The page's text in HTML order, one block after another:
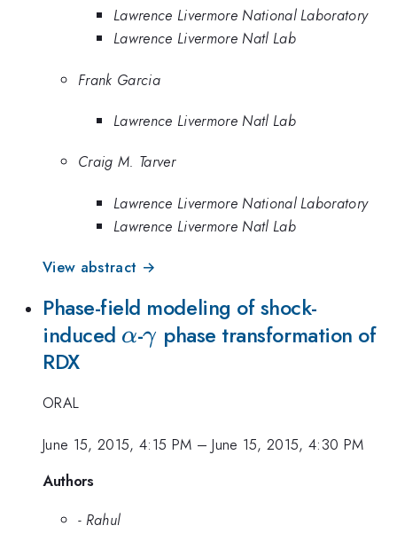
Lawrence Livermore National Laboratory
Lawrence Livermore Natl Lab
Frank Garcia
Lawrence Livermore Natl Lab
Craig M. Tarver
Lawrence Livermore National Laboratory
Lawrence Livermore Natl Lab
View abstract →
Phase-field modeling of shock-
induced \alpha
α-\gamma
γ phase transformation of
RDX
ORAL
June 15, 2015, 4:15 PM –June 15, 2015, 4:30 PM
Authors
- Rahul